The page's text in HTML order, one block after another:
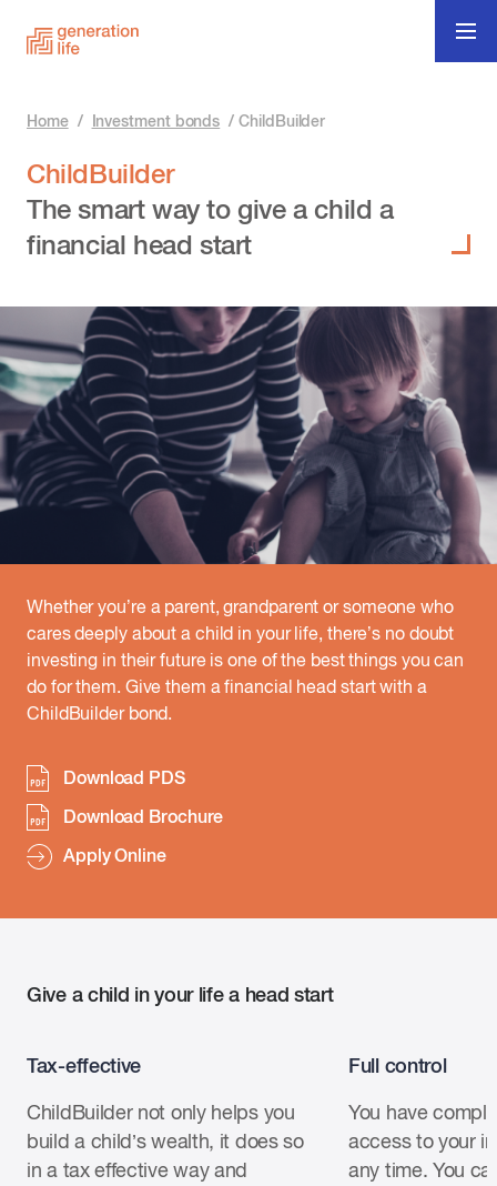
Home / Investment bonds / ChildBuilder
ChildBuilder
The smart way to give a child a
financial head start
Whether you’re a parent, grandparent or someone who
cares deeply about a child in your life, there’s no doubt
investing in their future is one of the best things you can
do for them. Give them a financial head start with a
ChildBuilder bond.
Download PDS
Download Brochure
Apply Online
Give a child in your life a head start
Tax-effective
ChildBuilder not only helps you
build a child’s wealth, it does so
in a tax effective way and
Full control
You have
access to your
any time. You